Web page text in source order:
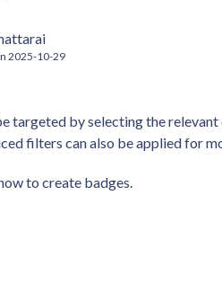
2025-10-29
targeted by selecting the
filters can also be applied for
to create badges.